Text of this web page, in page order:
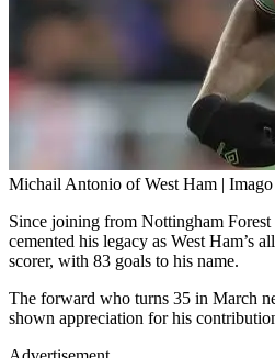
Michail Antonio of West Ham | Imago
Since joining from Nottingham
cemented his legacy as West Ham’s
scorer, with 83 goals to his name.
The forward who turns 35 in March
shown appreciation for his